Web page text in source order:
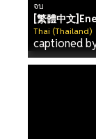
จบ
[繁體中文
Thai (Thailand)
captioned